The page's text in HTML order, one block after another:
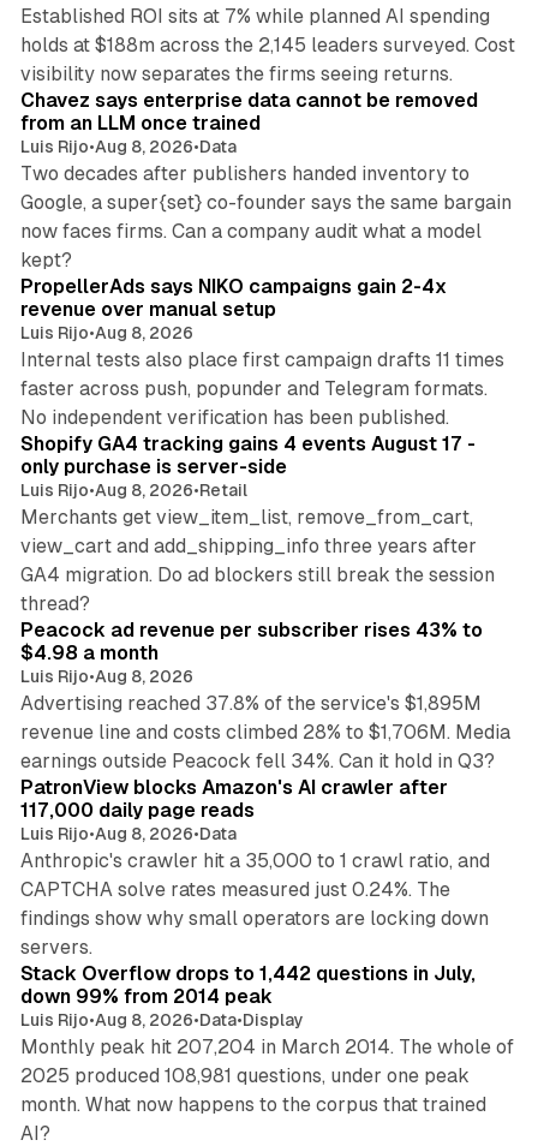
Established ROI sits at 7% while planned AI spending
holds at $188m across the 2,145 leaders surveyed. Cost
visibility now separates the firms seeing returns.
10 min read
Chavez says enterprise data cannot be removed
from an LLM once trained
Luis Rijo•Aug 8, 2026•Data
Two decades after publishers handed inventory to
Google, a super{set} co-founder says the same bargain
now faces firms. Can a company audit what a model
kept?
PropellerAds says NIKO campaigns gain 2-4x
revenue over manual setup
Luis Rijo•Aug 8, 2026
Internal tests also place first campaign drafts 11 times
faster across push, popunder and Telegram formats.
No independent verification has been published.
Shopify GA4 tracking gains 4 events August 17 -
only purchase is server-side
Luis Rijo•Aug 8, 2026•Retail
Merchants get view_item_list, remove_from_cart,
view_cart and add_shipping_info three years after
GA4 migration. Do ad blockers still break the session
thread?
Peacock ad revenue per subscriber rises 43% to
$4.98 a month
Luis Rijo•Aug 8, 2026
Advertising reached 37.8% of the service's $1,895M
revenue line and costs climbed 28% to $1,706M. Media
earnings outside Peacock fell 34%. Can it hold in Q3?
PatronView blocks Amazon's AI crawler after
117,000 daily page reads
Luis Rijo•Aug 8, 2026•Data
Anthropic's crawler hit a 35,000 to 1 crawl ratio, and
CAPTCHA solve rates measured just 0.24%. The
findings show why small operators are locking down
servers.
12 min read
Stack Overflow drops to 1,442 questions in July,
down 99% from 2014 peak
Luis Rijo•Aug 8, 2026•Data•Display
Monthly peak hit 207,204 in March 2014. The whole of
2025 produced 108,981 questions, under one peak
month. What now happens to the corpus that trained
AI?